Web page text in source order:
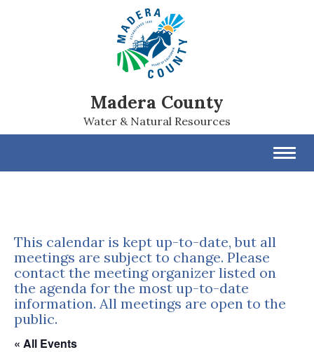
Madera County
Water & Natural Resources
This calendar is kept up-to-date, but all
meetings are subject to change. Please
contact the meeting organizer listed on
the agenda for the most up-to-date
information. All meetings are open to the
public.
« All Events